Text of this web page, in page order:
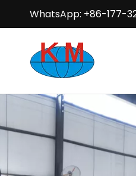
WhatsApp: +86-177-